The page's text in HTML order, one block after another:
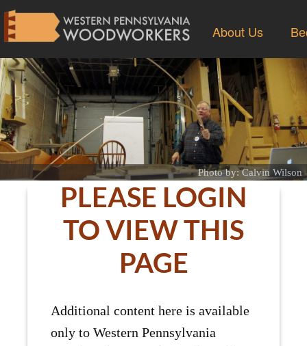
About Us
Photo by: Calvin Wilson
PLEASE LOGIN
TO VIEW THIS
PAGE
Additional content here is available
only to Western Pennsylvania